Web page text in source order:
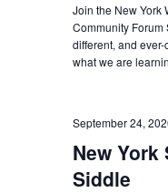
Join the New York
Community
different, and
what we are
New
Siddle
September 24,